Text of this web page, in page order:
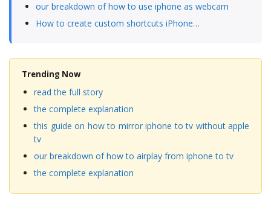
our breakdown of how to use iphone as webcam
How to create custom shortcuts iPhone…
Trending Now
read the full story
the complete explanation
this guide on how to mirror iphone to tv without apple
tv
our breakdown of how to airplay from iphone to tv
the complete explanation